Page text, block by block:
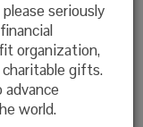
seriously
organization,
gifts.
world.